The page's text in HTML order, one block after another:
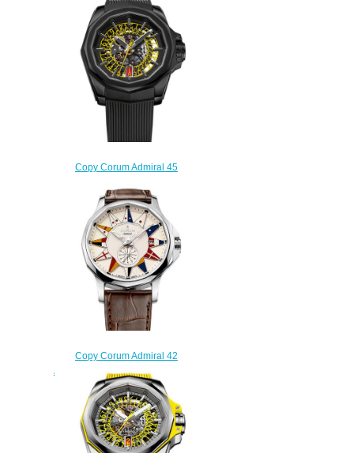
$210.00
Copy Corum Admiral 45
082.405.95/F371 NO10
$250.00
Copy Corum Admiral 42
Automatic Watch A395/02983 -
395.101.20/0F02 AA12
$220.00